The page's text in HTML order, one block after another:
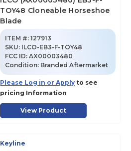
TOY48 Cloneable Horseshoe
Blade
ITEM #: 127913
SKU: ILCO-EB3-F-TOY48
FCC ID:AX00003480
Condition: Branded Aftermarket
Please Log in or Apply to see
pricing Information
View Product
Keyline